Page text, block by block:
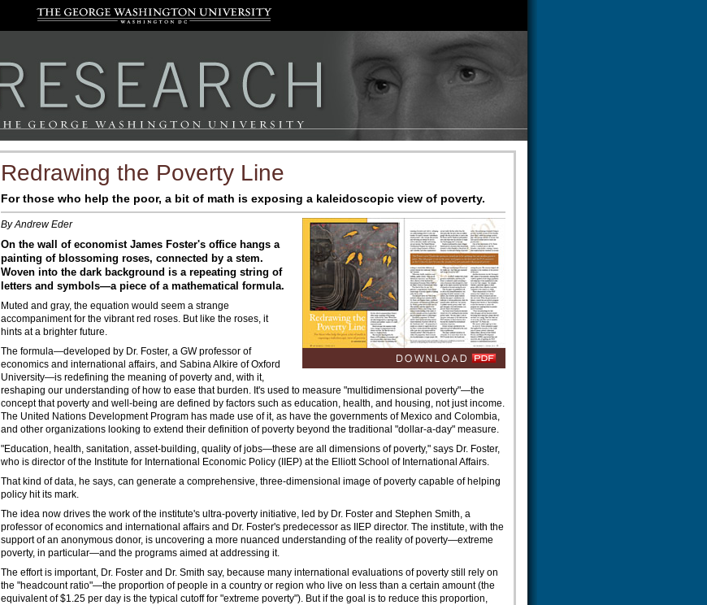
Redrawing the Poverty Line
For those who help the poor, a bit of math is exposing a kaleidoscopic view of poverty.
By Andrew Eder
On the wall of economist James Foster's office hangs a
painting of blossoming roses, connected by a stem.
Woven into the dark background is a repeating string of
letters and symbols—a piece of a mathematical formula.
Muted and gray, the equation would seem a strange
accompaniment for the vibrant red roses. But like the roses, it
hints at a brighter future.
The formula—developed by Dr. Foster, a GW professor of
economics and international affairs, and Sabina Alkire of Oxford
University—is redefining the meaning of poverty and, with it,
reshaping our understanding of how to ease that burden. It's used to measure "multidimensional poverty"—the
concept that poverty and well-being are defined by factors such as education, health, and housing, not just income.
The United Nations Development Program has made use of it, as have the governments of Mexico and Colombia,
and other organizations looking to extend their definition of poverty beyond the traditional "dollar-a-day" measure.
"Education, health, sanitation, asset-building, quality of jobs—these are all dimensions of poverty," says Dr. Foster,
who is director of the Institute for International Economic Policy (IIEP) at the Elliott School of International Affairs.
That kind of data, he says, can generate a comprehensive, three-dimensional image of poverty capable of helping
policy hit its mark.
The idea now drives the work of the institute's ultra-poverty initiative, led by Dr. Foster and Stephen Smith, a
professor of economics and international affairs and Dr. Foster's predecessor as IIEP director. The institute, with the
support of an anonymous donor, is uncovering a more nuanced understanding of the reality of poverty—extreme
poverty, in particular—and the programs aimed at addressing it.
The effort is important, Dr. Foster and Dr. Smith say, because many international evaluations of poverty still rely on
the "headcount ratio"—the proportion of people in a country or region who live on less than a certain amount (the
equivalent of $1.25 per day is the typical cutoff for "extreme poverty"). But if the goal is to reduce this proportion,